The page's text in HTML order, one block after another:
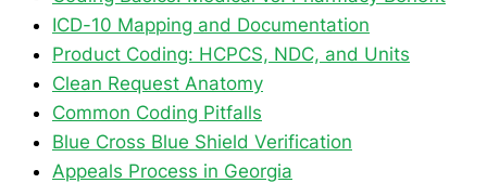
ICD-10 Mapping and Documentation
Product Coding: HCPCS, NDC, and Units
Clean Request Anatomy
Common Coding Pitfalls
Blue Cross Blue Shield Verification
Appeals Process in Georgia